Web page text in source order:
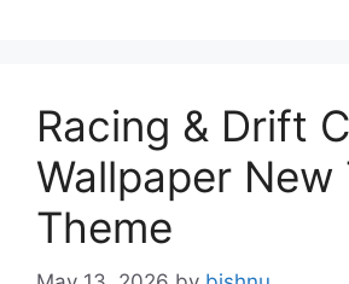
Racing & Drift
Wallpaper New
Theme